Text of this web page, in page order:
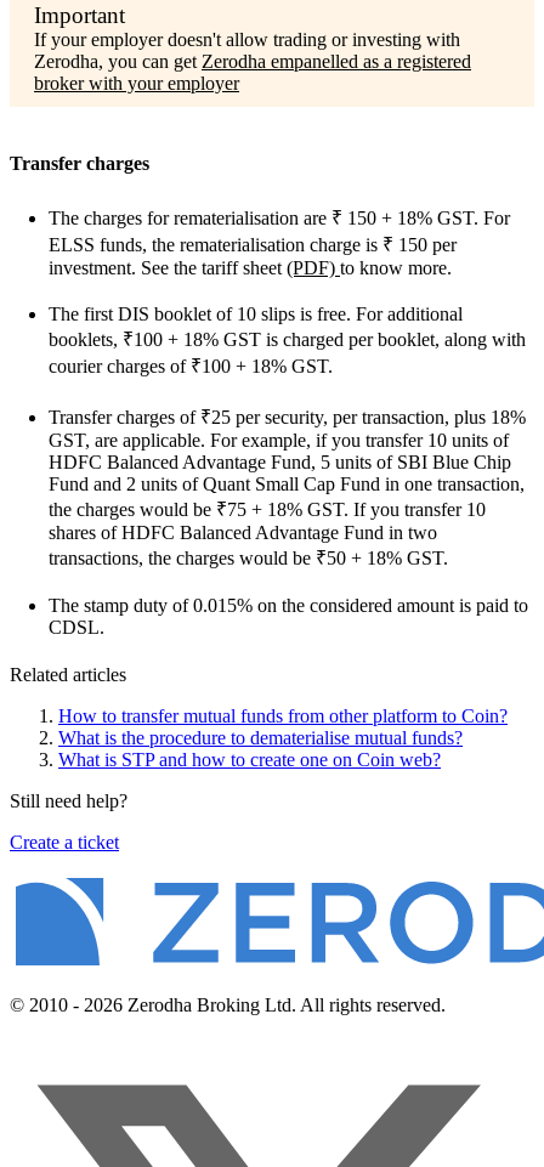
If your employer doesn't allow trading or investing with
Zerodha, you can get Zerodha empanelled as a registered
broker with your employer
Transfer charges
The charges for rematerialisation are ₹ 150 + 18% GST. For
ELSS funds, the rematerialisation charge is ₹ 150 per
investment. See the tariff sheet (PDF) to know more.
The first DIS booklet of 10 slips is free. For additional
booklets, ₹100 + 18% GST is charged per booklet, along with
courier charges of ₹100 + 18% GST.
Transfer charges of ₹25 per security, per transaction, plus 18%
GST, are applicable. For example, if you transfer 10 units of
HDFC Balanced Advantage Fund, 5 units of SBI Blue Chip
Fund and 2 units of Quant Small Cap Fund in one transaction,
the charges would be ₹75 + 18% GST. If you transfer 10
shares of HDFC Balanced Advantage Fund in two
transactions, the charges would be ₹50 + 18% GST.
The stamp duty of 0.015% on the considered amount is paid to
CDSL.
Related articles
How to transfer mutual funds from other platform to Coin?
What is the procedure to dematerialise mutual funds?
What is STP and how to create one on Coin web?
Still need help?
Create a ticket
© 2010 - 2026 Zerodha Broking Ltd. All rights reserved.